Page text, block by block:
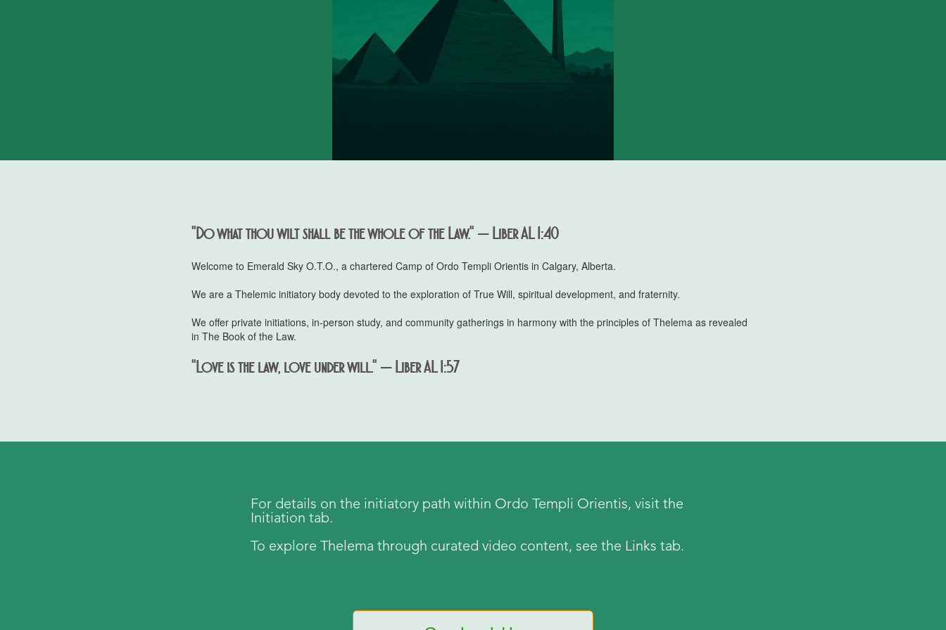
"Do what thou wilt shall be the whole of the Law." — Liber AL I:40
Welcome to Emerald Sky O.T.O., a chartered Camp of Ordo Templi Orientis in Calgary, Alberta.
We are a Thelemic initiatory body devoted to the exploration of True Will, spiritual development, and fraternity.
We offer private initiations, in-person study, and community gatherings in harmony with the principles of Thelema as revealed
in The Book of the Law.
"Love is the law, love under will." — Liber AL I:57
For details on the initiatory path within Ordo Templi Orientis, visit the
Initiation tab.
To explore Thelema through curated video content, see the Links tab.